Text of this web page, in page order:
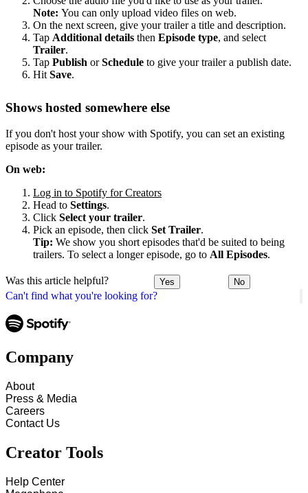
Can't find what you're looking for?
Note: You can only upload video files on web.
On the next screen, give your trailer a title and description.
Tap Additional details then Episode type, and select
Trailer.
Tap Publish orSchedule to give your trailer a publish date.
Hit Save.
Shows hosted somewhere else
If you don't host your show with Spotify, you can set an existing
episode as your trailer.
On web:
Log in to Spotify for Creators
Head to Settings.
Click Select your trailer.
Pick an episode, then click Set Trailer.
Tip: We show you short episodes that'd be suited to being
trailers. To select a longer episode, go to All Episodes.
Was this article helpful? Yes No
Company
About
Press & Media
Careers
Contact Us
Creator Tools
Help Center